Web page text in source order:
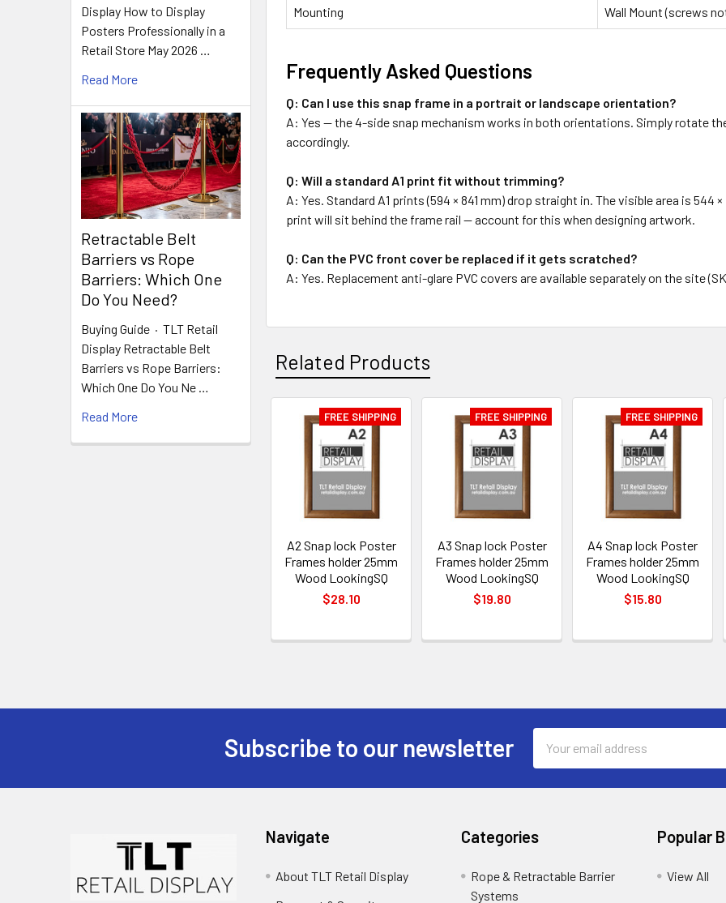
Display How to Display
Posters Professionally in a
Retail Store May 2026 …
Read More
Retractable Belt
Barriers vs Rope
Barriers: Which One
Do You Need?
Buying Guide · TLT Retail
Display Retractable Belt
Barriers vs Rope Barriers:
Which One Do You Ne …
Read More
Mounting Wall Mount (screws
Frequently Asked Questions
Q: Can I use this snap frame in a portrait or landscape orientation?
A: Yes — the 4-side snap mechanism works in both orientations. Simply rotate
accordingly.
Q: Will a standard A1 print fit without trimming?
A: Yes. Standard A1 prints (594 × 841 mm) drop straight in. The visible area is
print will sit behind the frame rail — account for this when designing artwork.
Q: Can the PVC front cover be replaced if it gets scratched?
A: Yes. Replacement anti-glare PVC covers are available separately on the site
Related Products
Related
Products
FREE SHIPPING
A2 Snap lock Poster
Frames holder 25mm
Wood LookingSQ
$28.10
FREE SHIPPING
A3 Snap lock Poster
Frames holder 25mm
Wood LookingSQ
$19.80
FREE SHIPPING
A4 Snap lock Poster
Frames holder 25mm
Wood LookingSQ
$15.80
Subscribe to our newsletter
Address
Navigate
About TLT Retail Display
Categories
Rope & Retractable Barrier
Systems
Popular
View All